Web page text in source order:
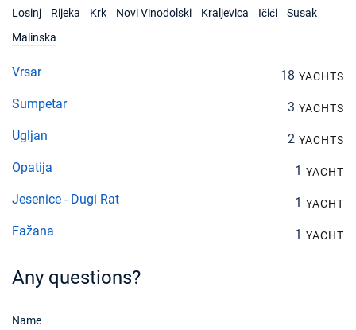
Losinj
Rijeka Krk Novi Vinodolski Kraljevica Ičići
Susak
Malinska
Vrsar 18 YACHTS
Sumpetar 3 YACHTS
Ugljan 2 YACHTS
Opatija 1 YACHT
Jesenice - Dugi Rat 1 YACHT
Fažana 1 YACHT
Any questions?
Name